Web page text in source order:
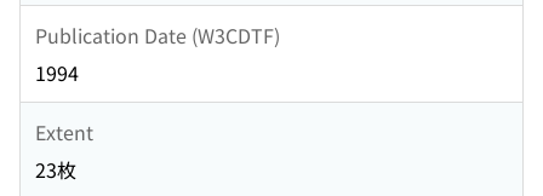
Publication Date (W3CDTF)
1994
Extent
23枚